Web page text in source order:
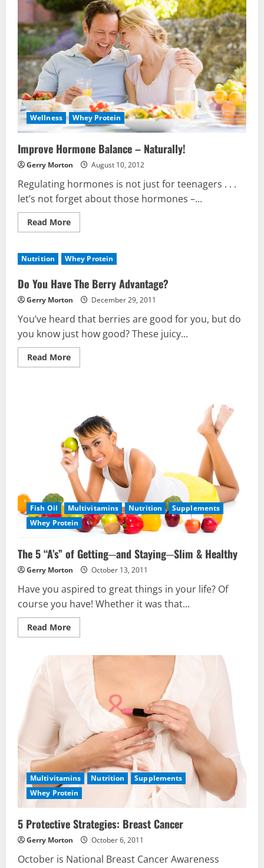
Wellness Whey Protein
Improve Hormone Balance – Naturally!
Gerry Morton August 10, 2012
Regulating hormones is not just for teenagers . . .
let’s not forget about those hormones –...
Read MoreRead
more
Hormone
Balance
Naturally!
Nutrition Whey Protein
Do You Have The Berry Advantage?
Gerry Morton December 29, 2011
You’ve heard that berries are good for you, but do
you know just how good? These juicy...
Read MoreRead
more
Berry
Advantage?
Fish Oil Multivitamins Nutrition
Supplements
Whey Protein
The 5 “A’s” of Getting─and Staying─Slim & Healthy
Gerry Morton October 13, 2011
Have you aspired to great things in your life? Of
course you have! Whether it was that...
Read MoreRead
more
Getting─and
Staying─Slim
&
Healthy
Multivitamins Nutrition
Supplements
Whey Protein
5 Protective Strategies: Breast Cancer
Gerry Morton October 6, 2011
October is National Breast Cancer Awareness